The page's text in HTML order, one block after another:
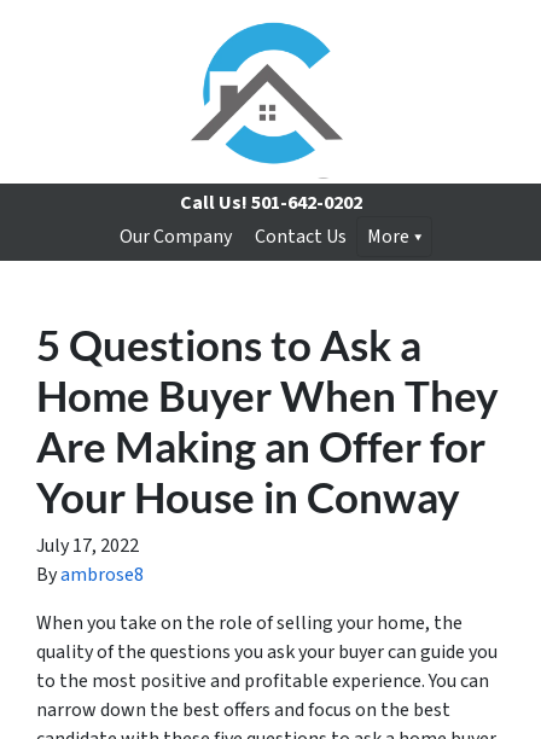
Call Us!501-642-0202
Our Company
Contact Us More
5 Questions to Ask a
Home Buyer When They
Are Making an Offer for
Your House in Conway
July 17, 2022
Byambrose8
When you take on the role of selling your home, the
quality of the questions you ask your buyer can guide you
to the most positive and profitable experience. You can
narrow down the best offers and focus on the best